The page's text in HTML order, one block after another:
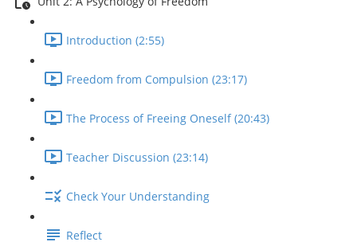
Introduction (2:55)
Freedom from Compulsion (23:17)
The Process of Freeing Oneself (20:43)
Teacher Discussion (23:14)
Check Your Understanding
Reflect